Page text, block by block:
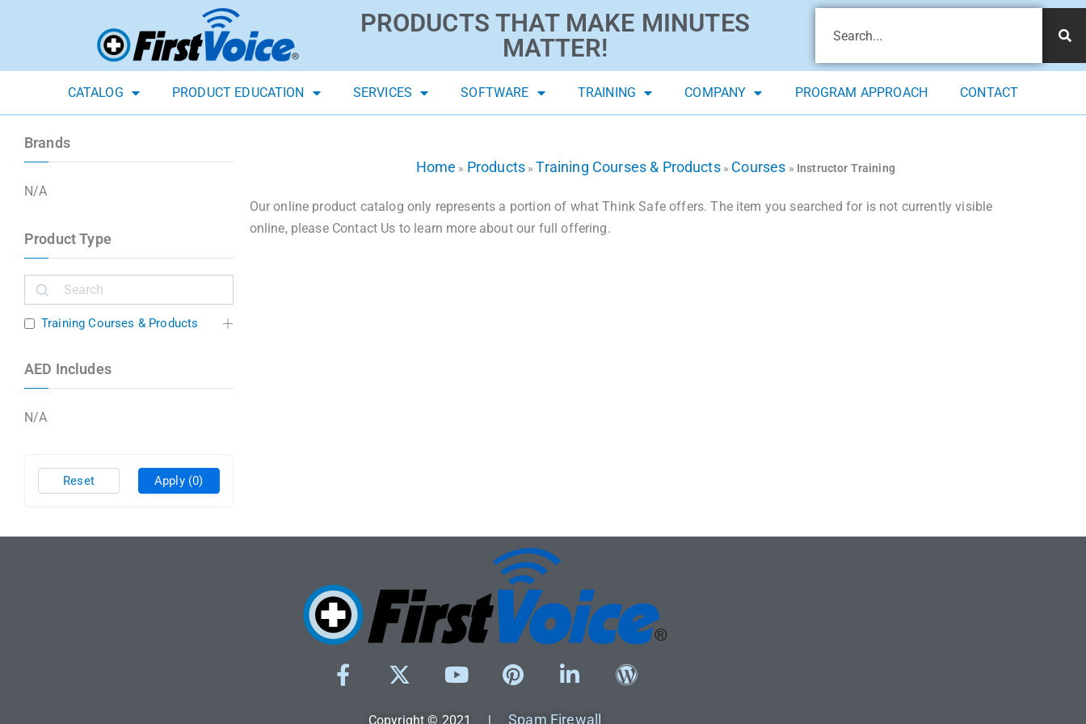
PRODUCTS THAT MAKE MINUTES
MATTER!
CATALOG PRODUCT EDUCATION SERVICES SOFTWARE TRAINING COMPANY PROGRAM APPROACH CONTACT
Brands
N/A
Product Type
Training Courses & Products
AED Includes
N/A
Apply (0)
Reset
Home » Products » Training Courses & Products» Courses » Instructor Training
Our online product catalog only represents a portion of what Think Safe offers. The item you searched for is not currently visible
online, please Contact Us to learn more about our full offering.
Copyright © 2021 |Spam Firewall